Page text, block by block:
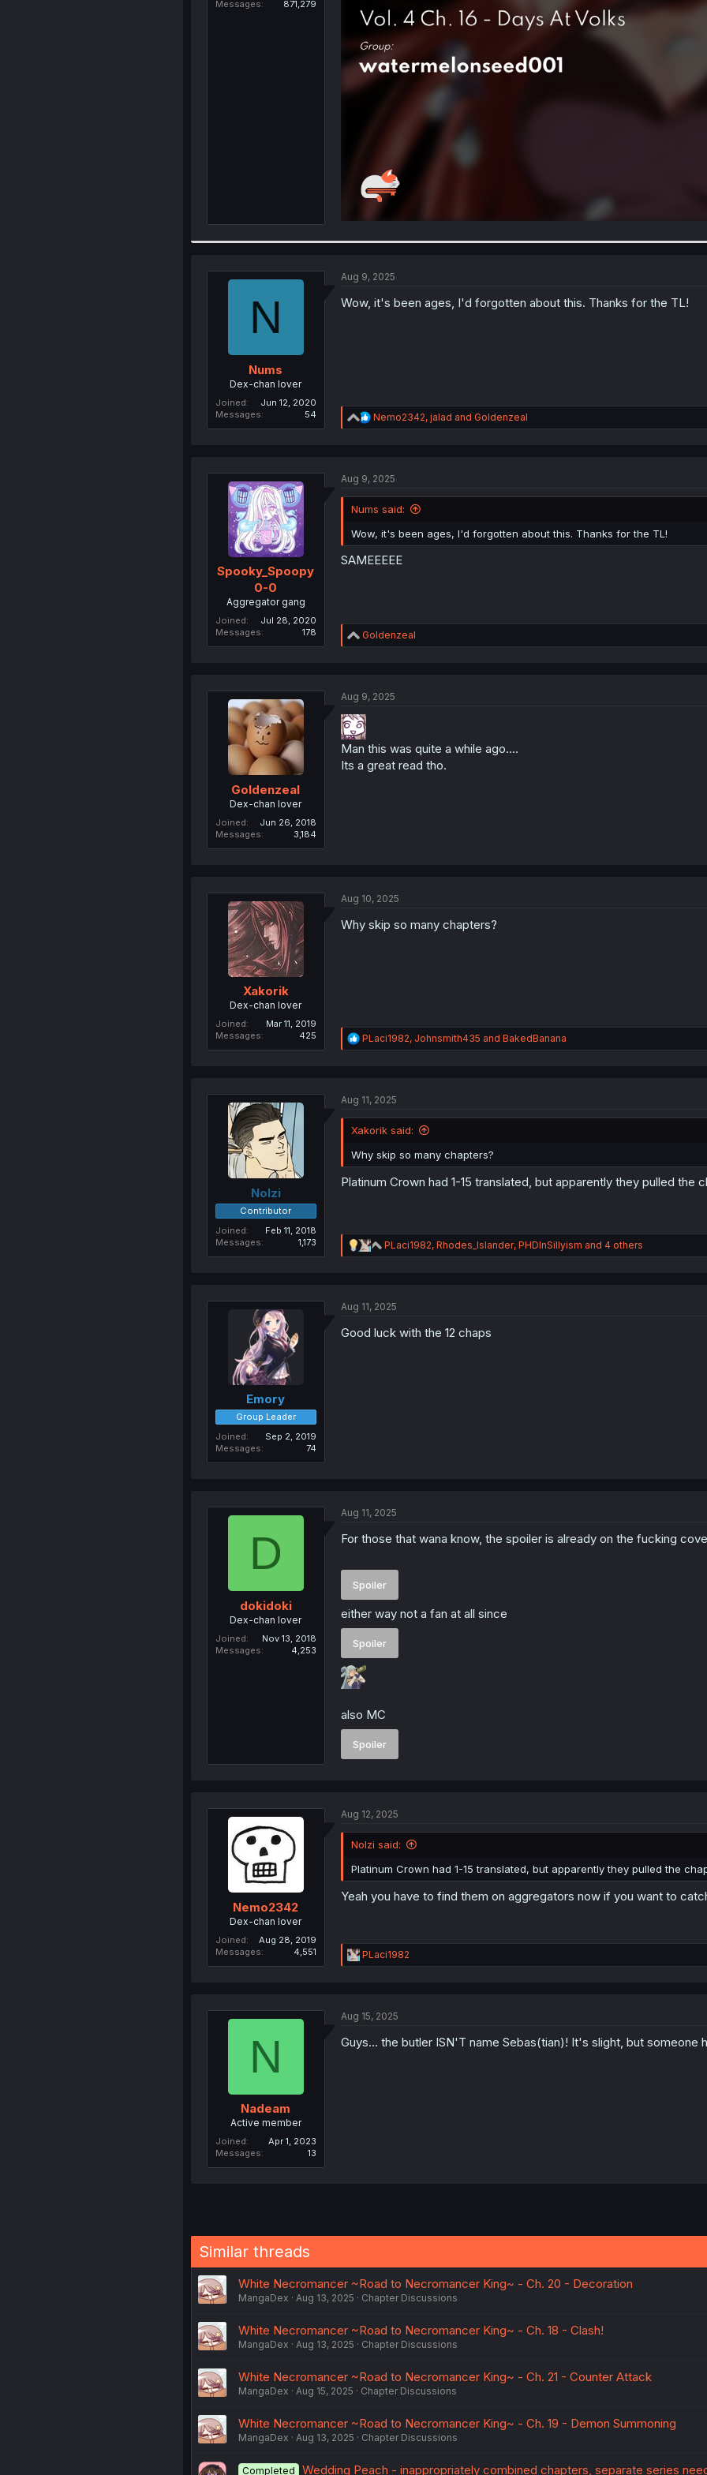
Messages
871,279
N
Nums
Dex-chan lover
Joined
Jun 12, 2020
Messages
54
Aug 9, 2025
Wow, it's been ages, I'd forgotten about this. Thanks for the TL!
R
e
i
:
Nemo2342, jalad and Goldenzeal
Spooky_Spoopy
0-0
Aggregator gang
Joined
Jul 28, 2020
Messages
178
Aug 9, 2025
Nums said:
Wow, it's been ages, I'd forgotten about this. Thanks for the TL!
SAMEEEEE
R
e
i
n
s
:
Goldenzeal
Goldenzeal
Dex-chan lover
Joined
Jun 26, 2018
Messages
3,184
Aug 9, 2025
Man this was quite a while ago....
Its a great read tho.
Xakorik
Dex-chan lover
Joined
Mar 11, 2019
Messages
425
Aug 10, 2025
Why skip so many chapters?
R
e
i
n
:
PLaci1982, Johnsmith435 and BakedBanana
Nolzi
Contributor
Joined
Feb 11, 2018
Messages
1,173
Aug 11, 2025
Xakorik said:
Why skip so many chapters?
Platinum Crown had 1-15 translated, but apparently they pulled the
R
e
i
n
PLaci1982, Rhodes_Islander, PHDInSillyism and 4 others
Emory
Group Leader
Joined
Sep 2, 2019
Messages
74
Aug 11, 2025
Good luck with the 12 chaps
D
dokidoki
Dex-chan lover
Joined
Nov 13, 2018
Messages
4,253
Aug 11, 2025
For those that wana know, the spoiler is already on the fucking
Spoiler
either way not a fan at all since
Spoiler
also MC
Spoiler
Nemo2342
Dex-chan lover
Joined
Aug 28, 2019
Messages
4,551
Aug 12, 2025
Nolzi said:
Platinum Crown had 1-15 translated, but apparently they pulled the
Yeah you have to find them on aggregators now if you want to
R
e
i
n
PLaci1982
N
Nadeam
Active member
Joined
Apr 1, 2023
Messages
13
Aug 15, 2025
Guys... the butler ISN'T name Sebas(tian)! It's slight, but someone
Similar threads
White Necromancer ~Road to Necromancer King~ - Ch. 20 - Decoration
MangaDex Aug 13, 2025 Chapter Discussions
White Necromancer ~Road to Necromancer King~ - Ch. 18 - Clash!
MangaDex Aug 13, 2025 Chapter Discussions
White Necromancer ~Road to Necromancer King~ - Ch. 21 - Counter Attack
MangaDex Aug 15, 2025 Chapter Discussions
White Necromancer ~Road to Necromancer King~ - Ch. 19 - Demon Summoning
MangaDex Aug 13, 2025 Chapter Discussions
Completed Wedding Peach - inappropriately combined chapters, separate series